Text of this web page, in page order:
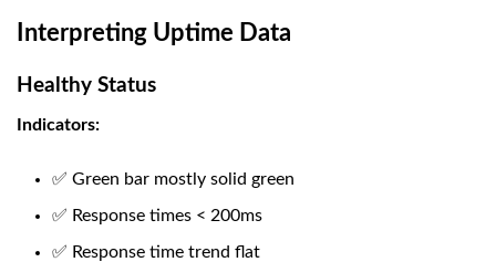
Interpreting Uptime Data
Healthy Status
Indicators:
✅ Green bar mostly solid green
✅ Response times < 200ms
✅ Response time trend flat